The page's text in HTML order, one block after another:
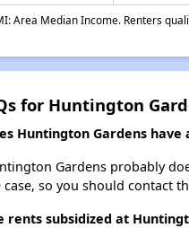
Area Median Income. Renters
for Huntington
Huntington Gardens have
Gardens probably
case, so you should contact
rents subsidized at